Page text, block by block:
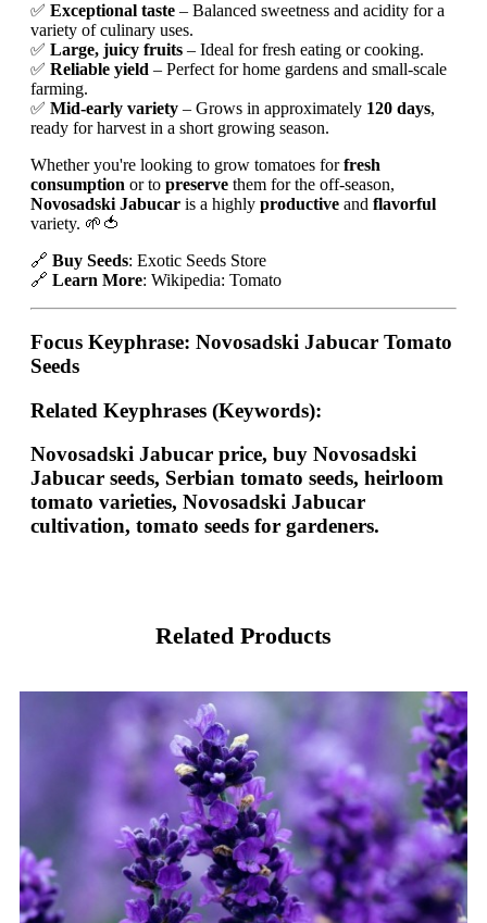
✅ Exceptional taste – Balanced sweetness and acidity for a
variety of culinary uses.
✅ Large, juicy fruits – Ideal for fresh eating or cooking.
✅ Reliable yield – Perfect for home gardens and small-scale
farming.
✅ Mid-early variety – Grows in approximately 120 days,
ready for harvest in a short growing season.
Whether you're looking to grow tomatoes forfresh
consumption or to preserve them for the off-season,
Novosadski Jabucar is a highly productive and flavorful
variety. 🌱🍅
🔗 Buy Seeds: Exotic Seeds Store
🔗 Learn More: Wikipedia: Tomato
Focus Keyphrase: Novosadski Jabucar Tomato
Seeds
Related Keyphrases (Keywords):
Novosadski Jabucar price, buy Novosadski
Jabucar seeds, Serbian tomato seeds, heirloom
tomato varieties, Novosadski Jabucar
cultivation, tomato seeds for gardeners.
Related Products